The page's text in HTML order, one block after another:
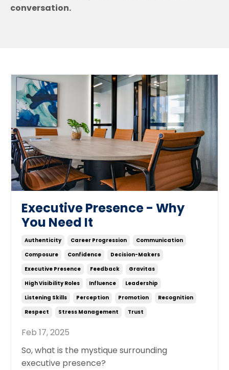
conversation.
Executive Presence - Why
You Need It
Authenticity Career Progression
Communication
Composure
Confidence
Decision-Makers
Executive Presence
Feedback
Gravitas
High Visibility Roles
Influence
Leadership
Listening Skills
Perception Promotion
Recognition
Respect
Stress Management Trust
Feb 17, 2025
So, what is the mystique surrounding
executive presence?